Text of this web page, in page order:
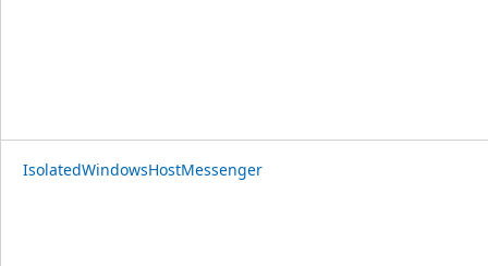
IsolatedWindowsHostMessenger